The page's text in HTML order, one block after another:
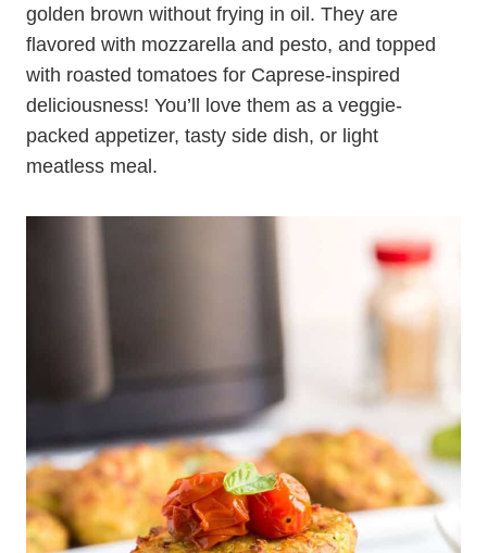
golden brown without frying in oil. They are
flavored with mozzarella and pesto, and topped
with roasted tomatoes for Caprese-inspired
deliciousness! You’ll love them as a veggie-
packed appetizer, tasty side dish, or light
meatless meal.